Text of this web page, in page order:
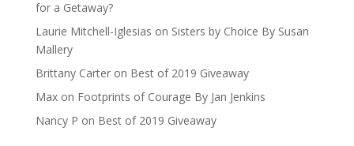
for a Getaway?
Laurie Mitchell-Iglesias on Sisters by Choice By Susan
Mallery
Brittany Carteron Best of 2019 Giveaway
Maxon Footprints of Courage By Jan Jenkins
Nancy P on Best of 2019 Giveaway